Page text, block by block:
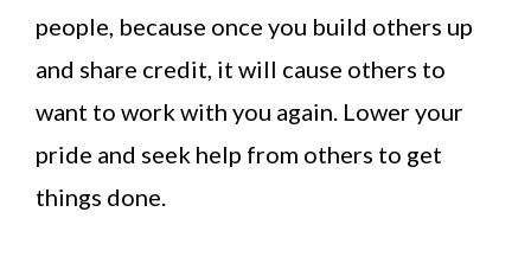
people, because once you build others up
and share credit, it will cause others to
want to work with you again. Lower your
pride and seek help from others to get
things done.